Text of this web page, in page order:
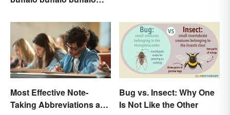
Break Down What You
Just Read
Most Effective Note-
Taking Abbreviations and
Bug vs. Insect: Why One
Is Not Like the Other